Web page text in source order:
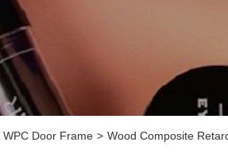
WPC Door Frame > Wood Composite